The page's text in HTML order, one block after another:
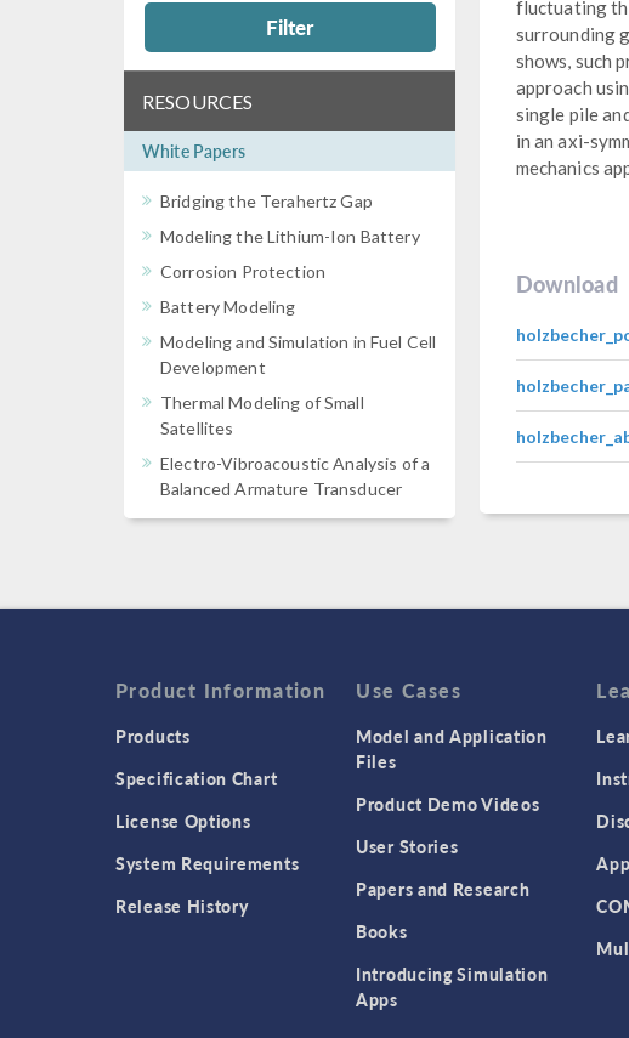
Filter
RESOURCES
White Papers
Bridging the Terahertz Gap
Modeling the Lithium-Ion Battery
Corrosion Protection
Battery Modeling
Modeling and Simulation in Fuel Cell
Development
Thermal Modeling of Small
Satellites
Electro-Vibroacoustic Analysis of a
Balanced Armature Transducer
fluctuating
surrounding
shows, such
approach
single pile
in an axi-
mechanics
Download
Product Information
Products
Specification Chart
License Options
System Requirements
Release History
Use Cases
Model and Application
Files
Product Demo Videos
User Stories
Papers and Research
Books
Introducing Simulation
Apps